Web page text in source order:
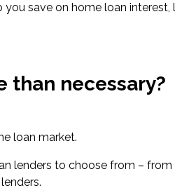
save on home loan
than necessary?
loan market.
lenders to choose from – from